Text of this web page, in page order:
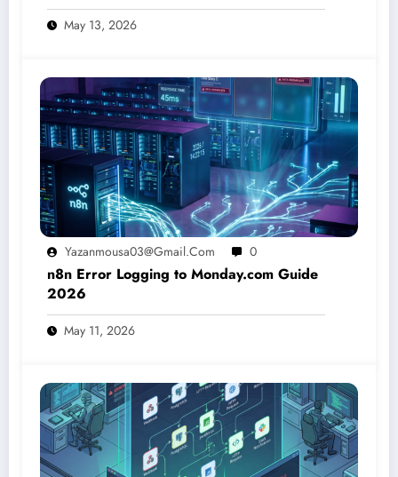
May 13, 2026
Yazanmousa03@gmail.com 0
n8n Error Logging to Monday.com Guide
2026
May 11, 2026